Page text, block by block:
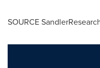
SOURCE